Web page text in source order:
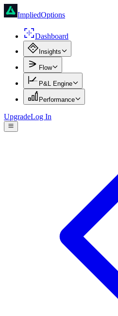
ImpliedOptions
Dashboard
Insights
Flow
P&L Engine
Performance
UpgradeLog In